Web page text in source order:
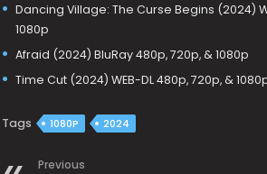
Dancing Village: The Curse Begins (2024)
1080p
Afraid (2024) BluRay 480p, 720p, & 1080p
Time Cut (2024) WEB-DL 480p, 720p, &
Tags 1080P 2024
Previous